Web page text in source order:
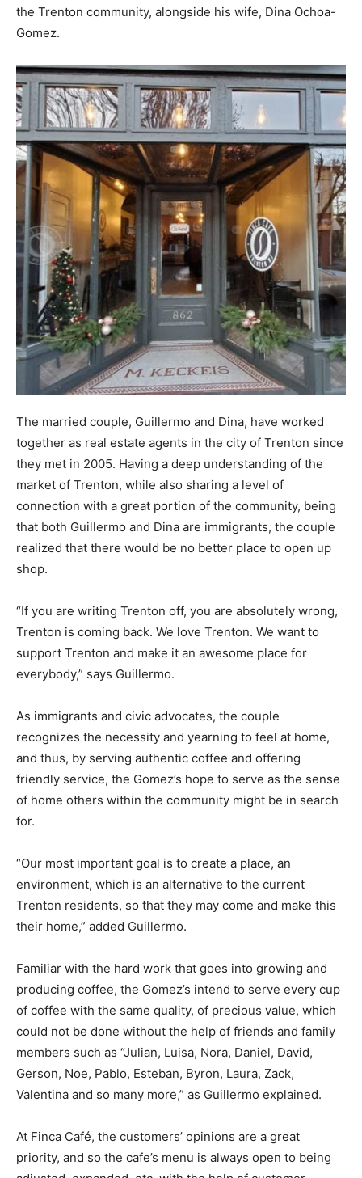
the Trenton community, alongside his wife, Dina Ochoa-
Gomez.
The married couple, Guillermo and Dina, have worked
together as real estate agents in the city of Trenton since
they met in 2005. Having a deep understanding of the
market of Trenton, while also sharing a level of
connection with a great portion of the community, being
that both Guillermo and Dina are immigrants, the couple
realized that there would be no better place to open up
shop.
“If you are writing Trenton off, you are absolutely wrong,
Trenton is coming back. We love Trenton. We want to
support Trenton and make it an awesome place for
everybody,” says Guillermo.
As immigrants and civic advocates, the couple
recognizes the necessity and yearning to feel at home,
and thus, by serving authentic coffee and offering
friendly service, the Gomez’s hope to serve as the sense
of home others within the community might be in search
for.
“Our most important goal is to create a place, an
environment, which is an alternative to the current
Trenton residents, so that they may come and make this
their home,” added Guillermo.
Familiar with the hard work that goes into growing and
producing coffee, the Gomez’s intend to serve every cup
of coffee with the same quality, of precious value, which
could not be done without the help of friends and family
members such as “Julian, Luisa, Nora, Daniel, David,
Gerson, Noe, Pablo, Esteban, Byron, Laura, Zack,
Valentina and so many more,” as Guillermo explained.
At Finca Café, the customers’ opinions are a great
priority, and so the cafe’s menu is always open to being